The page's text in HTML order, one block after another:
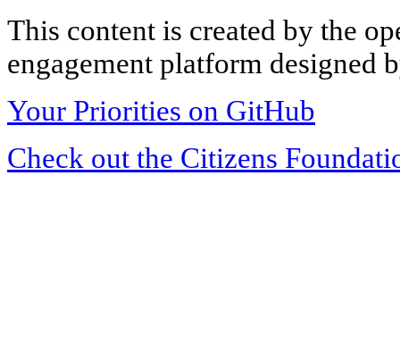
This content is created by the
engagement platform designed
Your Priorities on GitHub
Check out the Citizens